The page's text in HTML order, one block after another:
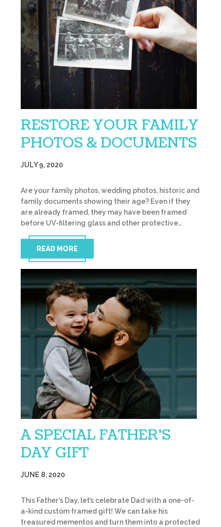
RESTORE YOUR FAMILY
PHOTOS & DOCUMENTS
JULY 9, 2020
Are your family photos, wedding photos, historic and
family documents showing their age? Even if they
are already framed, they may have been framed
before UV-filtering glass and other protective…
READ MORE
A SPECIAL FATHER’S
DAY GIFT
JUNE 8, 2020
This Father’s Day, let’s celebrate Dad with a one-of-
a-kind custom framed gift! We can take his
treasured mementos and turn them into a protected